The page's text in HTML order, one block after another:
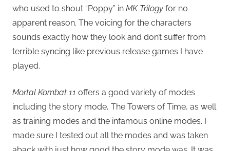
who used to shout “Poppy” in MK Trilogy for no
apparent reason. The voicing for the characters
sounds exactly how they look and don’t suffer from
terrible syncing like previous release games I have
played.
Mortal Kombat 11 offers a good variety of modes
including the story mode, The Towers of Time, as well
as training modes and the infamous online modes. I
made sure I tested out all the modes and was taken